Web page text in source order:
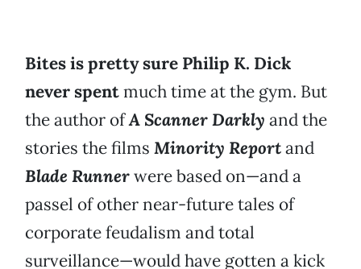
Bites is pretty sure Philip K. Dick
never spentmuch time at the gym. But
the author ofA Scanner Darkly and the
stories the films Minority Reportand
Blade Runnerwere based on—and a
passel of other near-future tales of
corporate feudalism and total
surveillance—would have gotten a kick